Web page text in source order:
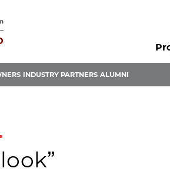
INDUSTRY PARTNERS ALUMNI